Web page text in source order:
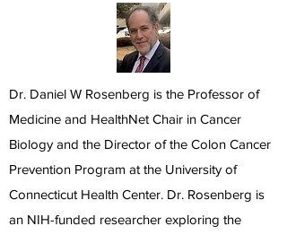
Dr. Daniel W Rosenberg is the Professor of
Medicine and HealthNet Chair in Cancer
Biology and the Director of the Colon Cancer
Prevention Program at the University of
Connecticut Health Center. Dr. Rosenberg is
an NIH-funded researcher exploring the